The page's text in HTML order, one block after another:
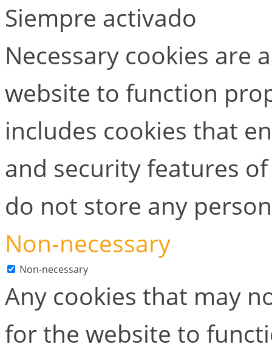
Siempre activado
Necessary cookies are
website to function
includes cookies that
and security features
do not store any
Non-necessary
Non-necessary
Any cookies that may
for the website to